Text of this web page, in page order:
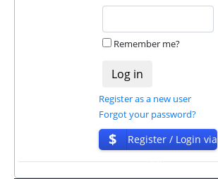
Remember me?
Register as a new user
Forgot your password?
$
Register / Login via
ISP